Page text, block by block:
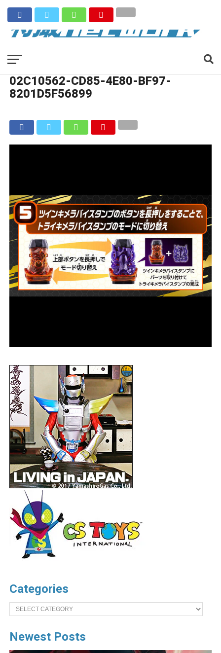
02C10562-CD85-4E80-BF97-
8201D5F56899
Categories
Categories
Newest Posts